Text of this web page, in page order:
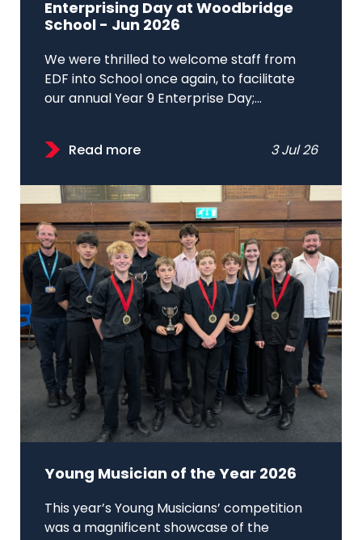
Enterprising Day at Woodbridge
School - Jun 2026
We were thrilled to welcome staff from
EDF into School once again, to facilitate
our annual Year 9 Enterprise Day;...
Read more 3 Jul 26
Young Musician of the Year 2026
This year’s Young Musicians’ competition
was a magnificent showcase of the